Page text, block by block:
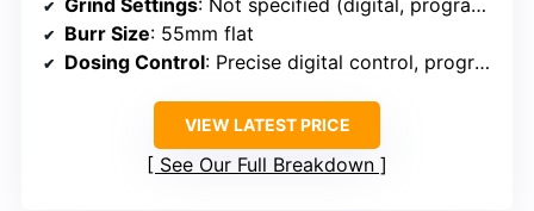
Grind Settings: Not specified (digital, programmable)
Burr Size: 55mm flat
Dosing Control: Precise digital control, programmable
VIEW LATEST PRICE
See Our Full Breakdown